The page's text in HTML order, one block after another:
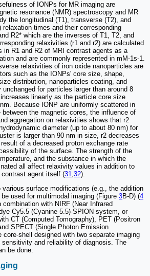
of IONPs for MR imaging are
resonance (NMR) spectroscopy and MR
the longitudinal (T1), transverse (T2), and
times and their corresponding
R2* which are the inverses of T1, T2, and
relaxivities (r1 and r2) are calculated
in R1 and R2 of MRI contrast agents as a
and are commonly represented in mM-1s-1.
relaxivities of iron oxide nanoparticles are
such as the IONPs' core size, shape,
distribution, nanoparticles coating, and
for particles larger than around 8
linearly as the particle core size
Because IONP are uniformly scattered in
the magnetic cores, the influence of
aggregation on relaxivities shows that r2
diameter (up to about 80 nm) for
is larger than 90 nm in size, r2 decreases
of a decreased proton exchange rate
of the surface. The strength of the
and the substance in which the
all affect relaxivity values in addition to
agent itself (31,32).
various surface modifications (e.g., the addition
used for multimodal imaging (Figure 3B-D) (4
with NIRF (Near Infrared
Cy5.5 (Cyanine 5.5)-SPION system, or
CT (Computed Tomography), PET (Positron
SPECT (Single Photon Emission
core-shell designed with two separate imaging
and reliability of diagnosis. The
be done: